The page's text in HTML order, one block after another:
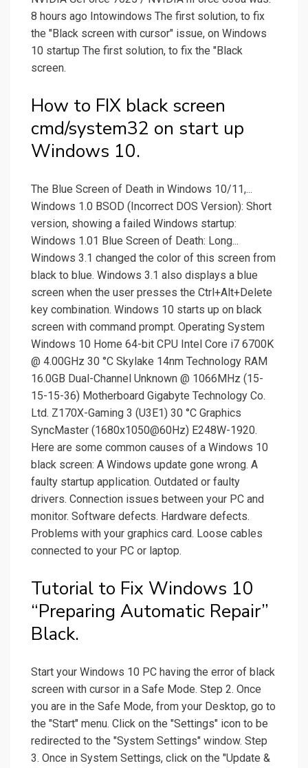
8 hours ago Intowindows The first solution, to fix
the "Black screen with cursor" issue, on Windows
10 startup The first solution, to fix the "Black
screen.
How to FIX black screen
cmd/system32 on start up
Windows 10.
The Blue Screen of Death in Windows 10/11,...
Windows 1.0 BSOD (Incorrect DOS Version): Short
version, showing a failed Windows startup:
Windows 1.01 Blue Screen of Death: Long...
Windows 3.1 changed the color of this screen from
black to blue. Windows 3.1 also displays a blue
screen when the user presses the Ctrl+Alt+Delete
key combination. Windows 10 starts up on black
screen with command prompt. Operating System
Windows 10 Home 64-bit CPU Intel Core i7 6700K
@ 4.00GHz 30 °C Skylake 14nm Technology RAM
16.0GB Dual-Channel Unknown @ 1066MHz (15-
15-15-36) Motherboard Gigabyte Technology Co.
Ltd. Z170X-Gaming 3 (U3E1) 30 °C Graphics
SyncMaster (1680x1050@60Hz) E248W-1920.
Here are some common causes of a Windows 10
black screen: A Windows update gone wrong. A
faulty startup application. Outdated or faulty
drivers. Connection issues between your PC and
monitor. Software defects. Hardware defects.
Problems with your graphics card. Loose cables
connected to your PC or laptop.
Tutorial to Fix Windows 10
“Preparing Automatic Repair”
Black.
Start your Windows 10 PC having the error of black
screen with cursor in a Safe Mode. Step 2. Once
you are in the Safe Mode, from your Desktop, go to
the "Start" menu. Click on the "Settings" icon to be
redirected to the "System Settings" window. Step
3. Once in System Settings, click on the "Update &